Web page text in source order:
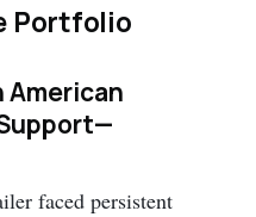
Portfolio
American
faced persistent